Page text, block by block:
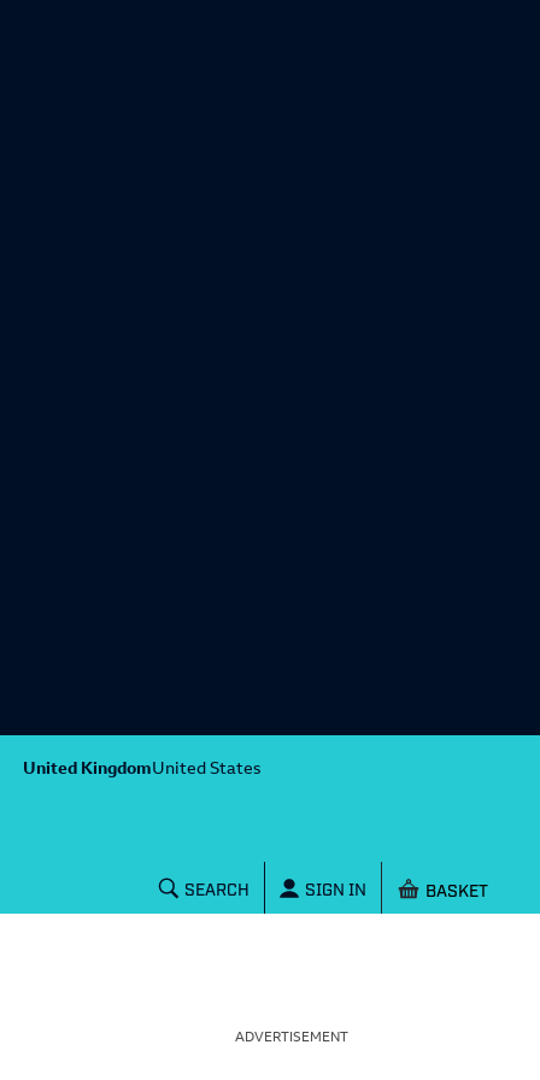
United KingdomUnited States
SEARCH SIGN IN Shopping
ADVERTISEMENT